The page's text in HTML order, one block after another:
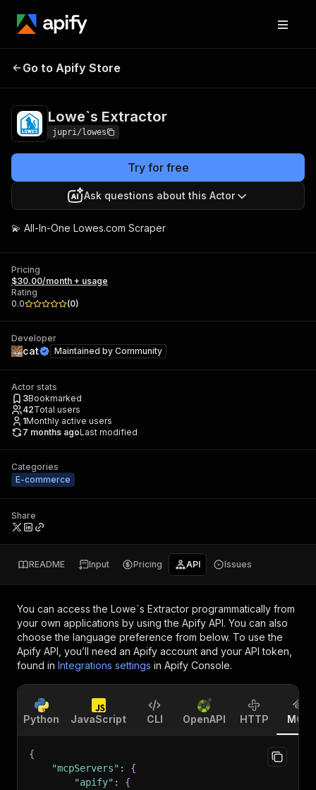
Lowe`s
Go to Apify Store
Lowe`s Extractor
jupri/lowes
Try for free
Ask questions about this Actor
💫 All-In-One Lowes.com Scraper
Pricing
$30.00/month + usage
Rating
0.0
(0)
Developer
cat Maintained by Community
Actor stats
3Bookmarked
42Total users
1Monthly active users
7 months agoLast modified
Categories
E-commerce
Share
README Input Pricing API Issues
You can access the Lowe`s Extractor programmatically from
your own applications by using the Apify API. You can also
choose the language preference from below. To use the
Apify API, you’ll need an Apify account and your API token,
found in Integrations settings in Apify Console.
Python JavaScript CLI OpenAPI HTTP MCP
{
"mcpServers" :
{
"apify" :
{